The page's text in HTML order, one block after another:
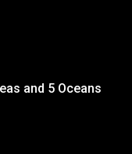
and 5 Oceans